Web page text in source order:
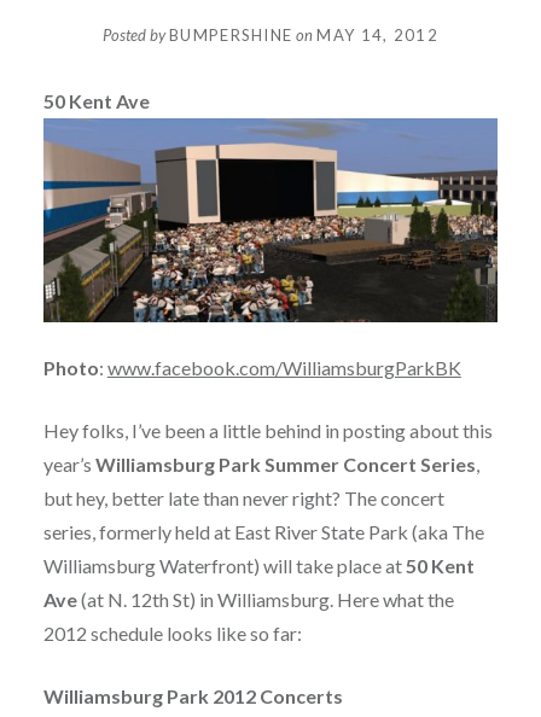
Posted byBUMPERSHINE onMAY 14, 2012
50 Kent Ave
Photo: www.facebook.com/WilliamsburgParkBK
Hey folks, I’ve been a little behind in posting about this
year’s Williamsburg Park Summer Concert Series,
but hey, better late than never right? The concert
series, formerly held at East River State Park (aka The
Williamsburg Waterfront) will take place at50 Kent
Ave(at N. 12th St) in Williamsburg. Here what the
2012 schedule looks like so far:
Williamsburg Park 2012 Concerts